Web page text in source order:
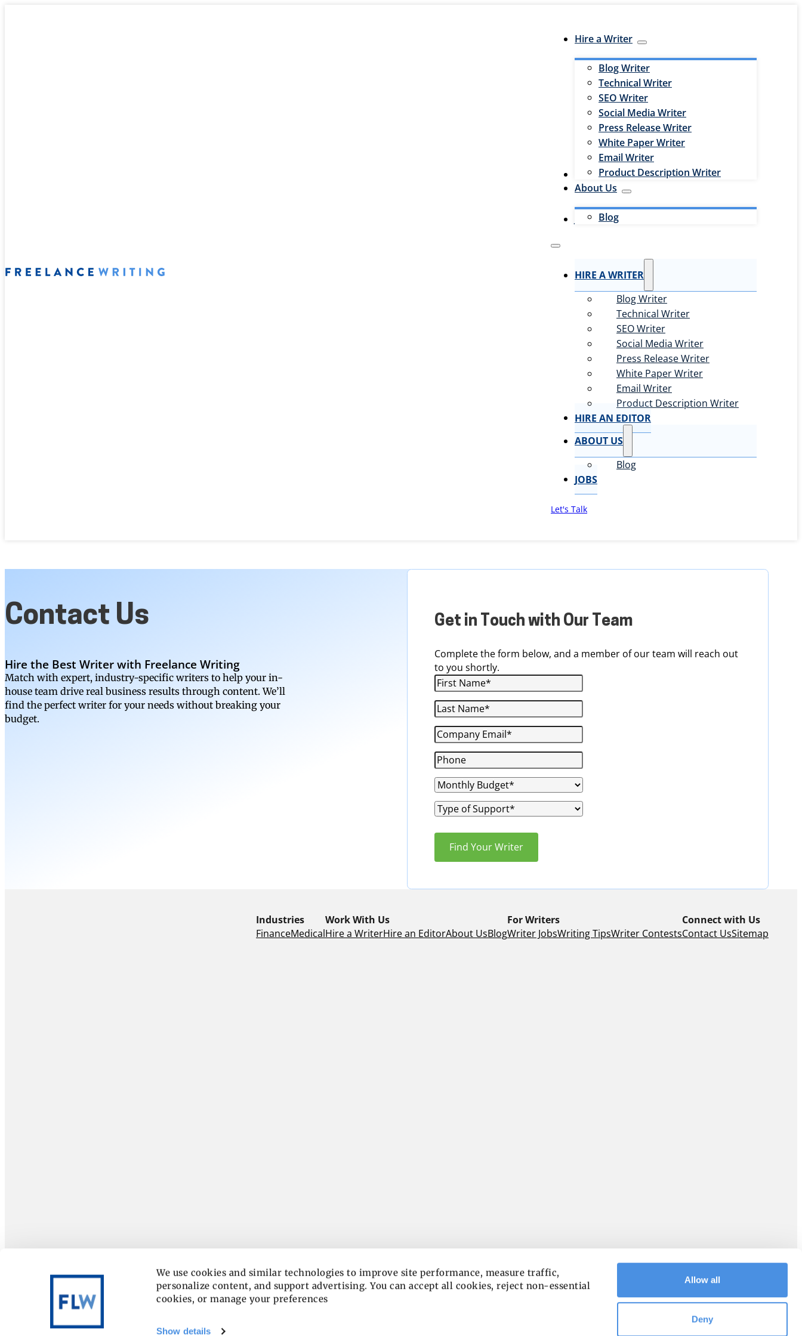
We use cookies and similar technologies to improve site performance, measure traffic,
personalize content, and support advertising. You can accept all cookies, reject non-essential
cookies, or manage your preferences
Show details
Allow all
Deny
Hire a Writer
Blog Writer
Technical Writer
SEO Writer
Social Media Writer
Press Release Writer
White Paper Writer
Email Writer
Product Description Writer
Hire an Editor
About Us
Blog
Jobs
HIRE A WRITER
Blog Writer
Technical Writer
SEO Writer
Social Media Writer
Press Release Writer
White Paper Writer
Email Writer
Product Description Writer
HIRE AN EDITOR
ABOUT US
Blog
JOBS
Let's Talk
Contact Us
Hire the Best Writer with Freelance Writing
Match with expert, industry-specific writers to help your in-
house team drive real business results through content. We’ll
find the perfect writer for your needs without breaking your
budget.
Get in Touch with Our Team
Complete the form below, and a member of our team will reach out
to you shortly.
Industries
FinanceMedical
Work With Us
Hire a WriterHire an EditorAbout UsBlog
For Writers
Writer JobsWriting TipsWriter Contests
Connect with Us
Contact UsSitemap